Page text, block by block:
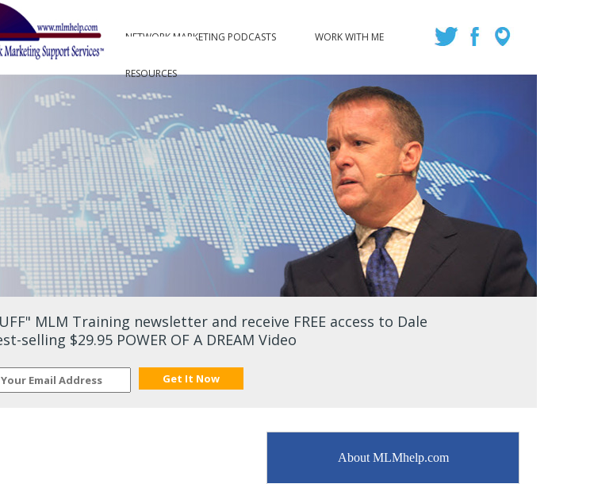
NETWORK MARKETING PODCASTS WORK WITH ME
RESOURCES
MLM Training newsletter and receive FREE access to Dale
selling $29.95 POWER OF A DREAM Video
About MLMhelp.com